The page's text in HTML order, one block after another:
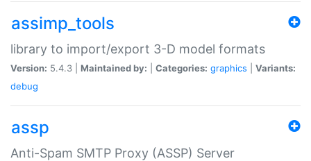
assimp_tools
library to import/export 3-D model formats
Version: 5.4.3 | Maintained by: Categories: graphics
Variants:
debug
assp
Anti-Spam SMTP Proxy (ASSP) Server